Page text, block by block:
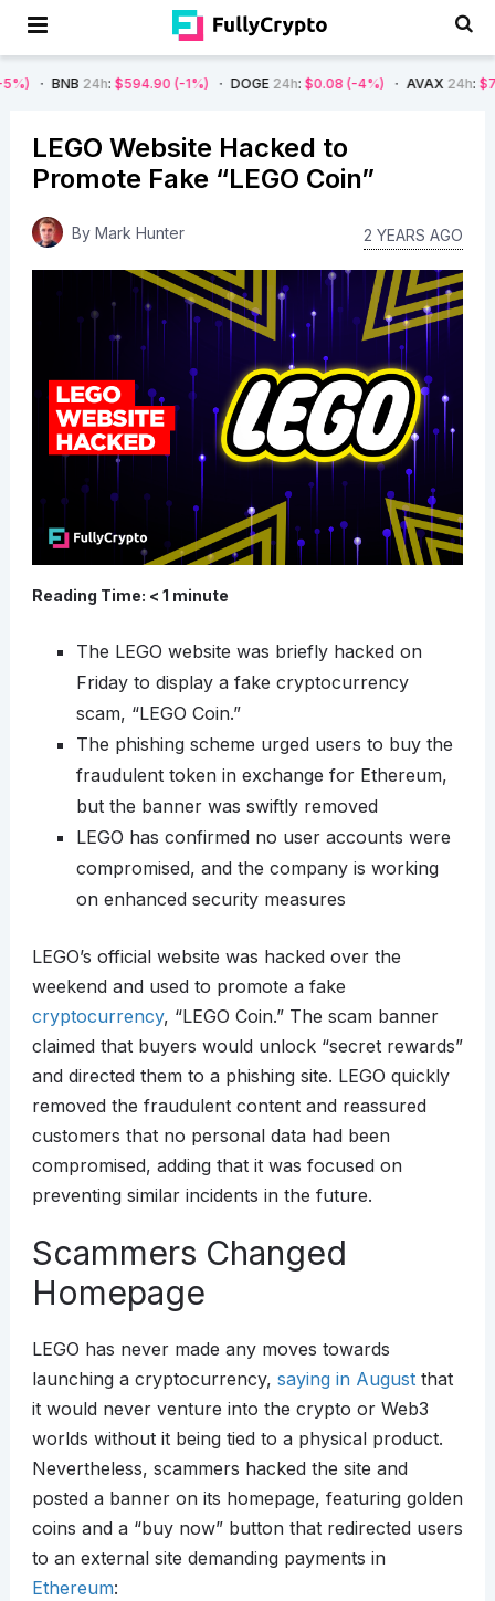
24h $594.90 (-1%) DOGE24h: $0.08 (-4%) AVAX24h : $7.22 (-7%)
LEGO Website Hacked to
Promote Fake “LEGO Coin”
By Mark Hunter 2 YEARS AGO
Reading Time: < 1 minute
The LEGO website was briefly hacked on
Friday to display a fake cryptocurrency
scam, “LEGO Coin.”
The phishing scheme urged users to buy the
fraudulent token in exchange for Ethereum,
but the banner was swiftly removed
LEGO has confirmed no user accounts were
compromised, and the company is working
on enhanced security measures
LEGO’s official website was hacked over the
weekend and used to promote a fake
cryptocurrency, “LEGO Coin.” The scam banner
claimed that buyers would unlock “secret rewards”
and directed them to a phishing site. LEGO quickly
removed the fraudulent content and reassured
customers that no personal data had been
compromised, adding that it was focused on
preventing similar incidents in the future.
Scammers Changed
Homepage
LEGO has never made any moves towards
launching a cryptocurrency, saying in Augustthat
it would never venture into the crypto or Web3
worlds without it being tied to a physical product.
Nevertheless, scammers hacked the site and
posted a banner on its homepage, featuring golden
coins and a “buy now” button that redirected users
to an external site demanding payments in
Ethereum: